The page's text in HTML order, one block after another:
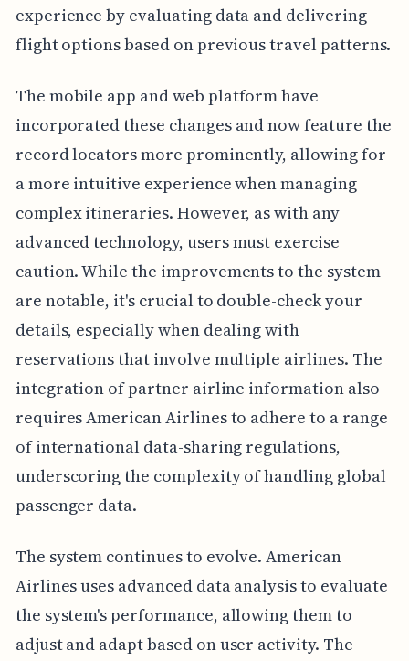
experience by evaluating data and delivering
flight options based on previous travel patterns.
The mobile app and web platform have
incorporated these changes and now feature the
record locators more prominently, allowing for
a more intuitive experience when managing
complex itineraries. However, as with any
advanced technology, users must exercise
caution. While the improvements to the system
are notable, it's crucial to double-check your
details, especially when dealing with
reservations that involve multiple airlines. The
integration of partner airline information also
requires American Airlines to adhere to a range
of international data-sharing regulations,
underscoring the complexity of handling global
passenger data.
The system continues to evolve. American
Airlines uses advanced data analysis to evaluate
the system's performance, allowing them to
adjust and adapt based on user activity. The